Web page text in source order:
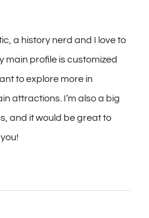
a history nerd and I love to
main profile is customized
to explore more in
attractions. I’m also a big
and it would be great to